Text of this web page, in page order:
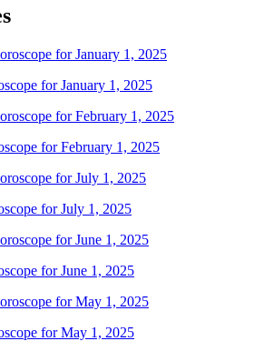
for January 1, 2025
for February 1, 2025
for July 1, 2025
for June 1, 2025
for May 1, 2025